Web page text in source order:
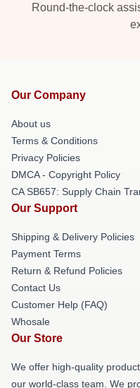
Round-the-clock
Our Company
About us
Terms & Conditions
Privacy Policies
DMCA - Copyright Policy
CA SB657: Supply Chain
Our Support
Shipping & Delivery Policies
Payment Terms
Return & Refund Policies
Contact Us
Customer Help (FAQ)
Whosale
Our Store
We offer high-quality
our world-class team. We